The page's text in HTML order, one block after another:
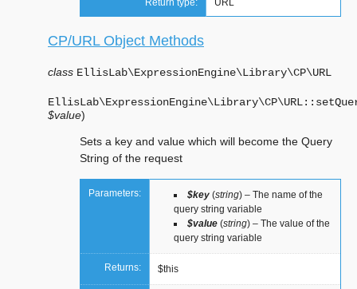
Return type: URL
CP/URL Object Methods
class EllisLab\ExpressionEngine\Library\CP\URL
EllisLab\ExpressionEngine\Library\CP\URL::
$value)
Sets a key and value which will become the Query
String of the request
Parameters: $key (string) – The name of the
query string variable
$value (string) – The value of the
query string variable
Returns: $this